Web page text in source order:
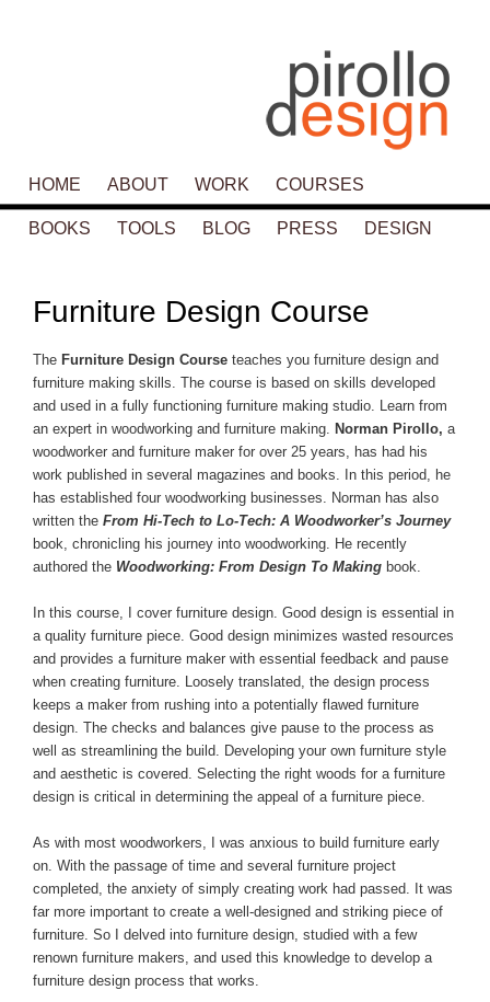
SKIP TO PRIMARY CONTENT
SKIP TO SECONDARY CONTENT
HOME ABOUT WORK COURSES
BOOKS TOOLS BLOG PRESS DESIGN
Furniture Design Course
The Furniture Design Course teaches you furniture design and
furniture making skills. The course is based on skills developed
and used in a fully functioning furniture making studio. Learn from
an expert in woodworking and furniture making. Norman Pirollo, a
woodworker and furniture maker for over 25 years, has had his
work published in several magazines and books. In this period, he
has established four woodworking businesses. Norman has also
written the From Hi-Tech to Lo-Tech: A Woodworker’s Journey
book, chronicling his journey into woodworking. He recently
authored the Woodworking: From Design To Making book.
In this course, I cover furniture design. Good design is essential in
a quality furniture piece. Good design minimizes wasted resources
and provides a furniture maker with essential feedback and pause
when creating furniture. Loosely translated, the design process
keeps a maker from rushing into a potentially flawed furniture
design. The checks and balances give pause to the process as
well as streamlining the build. Developing your own furniture style
and aesthetic is covered. Selecting the right woods for a furniture
design is critical in determining the appeal of a furniture piece.
As with most woodworkers, I was anxious to build furniture early
on. With the passage of time and several furniture project
completed, the anxiety of simply creating work had passed. It was
far more important to create a well-designed and striking piece of
furniture. So I delved into furniture design, studied with a few
renown furniture makers, and used this knowledge to develop a
furniture design process that works.